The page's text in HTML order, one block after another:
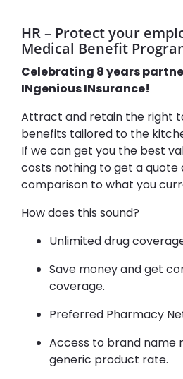
HR – Protect your
Medical Benefit
Celebrating 8 years
INgenious INsurance!
Attract and retain the right
benefits tailored to the
If we can get you the best
costs nothing to get a quote
comparison to what you
How does this sound?
Unlimited drug
Save money and get
coverage.
Preferred Pharmacy
Access to brand name
generic product rate.